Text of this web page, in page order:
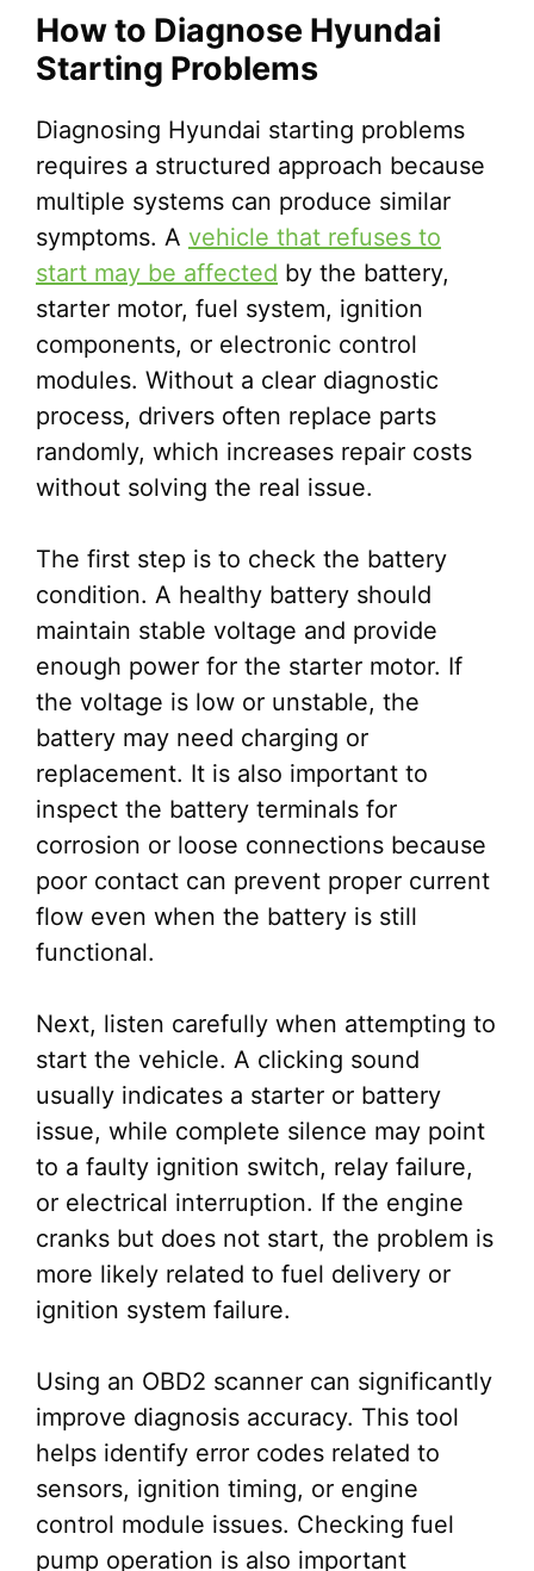
How to Diagnose Hyundai
Starting Problems
Diagnosing Hyundai starting problems
requires a structured approach because
multiple systems can produce similar
symptoms. A vehicle that refuses to
start may be affected by the battery,
starter motor, fuel system, ignition
components, or electronic control
modules. Without a clear diagnostic
process, drivers often replace parts
randomly, which increases repair costs
without solving the real issue.
The first step is to check the battery
condition. A healthy battery should
maintain stable voltage and provide
enough power for the starter motor. If
the voltage is low or unstable, the
battery may need charging or
replacement. It is also important to
inspect the battery terminals for
corrosion or loose connections because
poor contact can prevent proper current
flow even when the battery is still
functional.
Next, listen carefully when attempting to
start the vehicle. A clicking sound
usually indicates a starter or battery
issue, while complete silence may point
to a faulty ignition switch, relay failure,
or electrical interruption. If the engine
cranks but does not start, the problem is
more likely related to fuel delivery or
ignition system failure.
Using an OBD2 scanner can significantly
improve diagnosis accuracy. This tool
helps identify error codes related to
sensors, ignition timing, or engine
control module issues. Checking fuel
pump operation is also important